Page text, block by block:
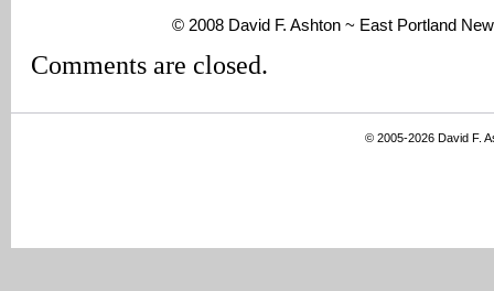
© 2008 David F. Ashton ~ East Portland
Comments are closed.
© 2005-2026 David F.